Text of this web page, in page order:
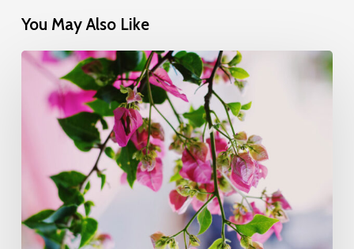
You May Also Like
Wake
roses